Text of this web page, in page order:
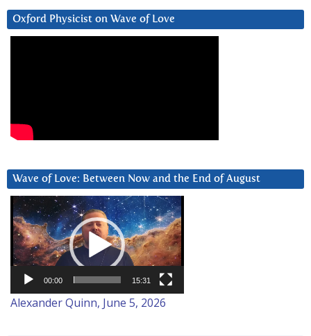
Oxford Physicist on Wave of Love
Wave of Love: Between Now and the End of August
Video
Player
00:00 15:31
Alexander Quinn, June 5, 2026